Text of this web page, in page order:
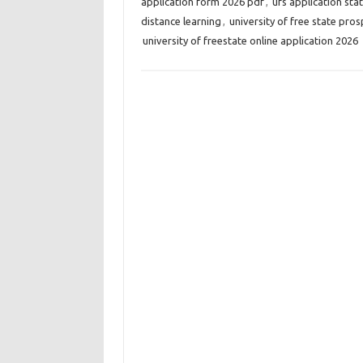
distance learning , university of free state
university of freestate online application 2026